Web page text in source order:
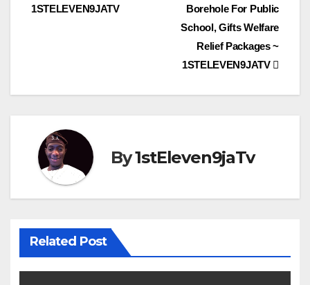
Borehole For Public
School, Gifts Welfare
Relief Packages ~
1STELEVEN9JATV
1STELEVEN9JATV
By1stEleven9jaTv
Related Post